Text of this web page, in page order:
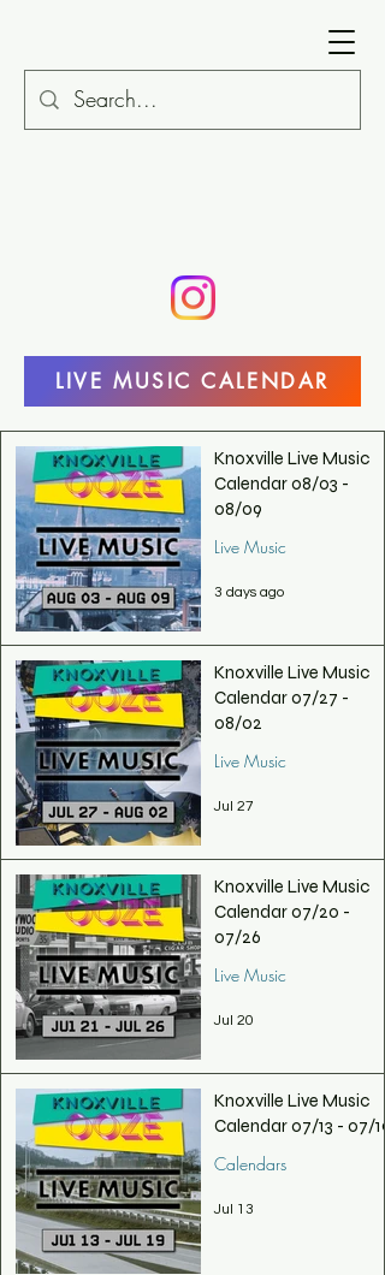
LIVE MUSIC CALENDAR
Knoxville Live Music
Calendar 08/03 -
08/09
Live Music
3 days ago
Knoxville Live Music
Calendar 07/27 -
08/02
Live Music
Jul 27
Knoxville Live Music
Calendar 07/20 -
07/26
Live Music
Jul 20
Knoxville Live Music
Calendar 07/13 - 07/19
Calendars
Jul 13